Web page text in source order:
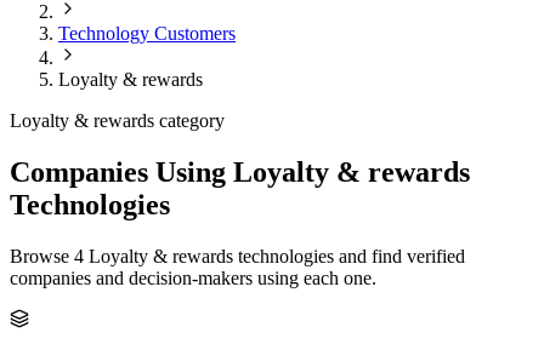
Technology Customers
Loyalty & rewards
Loyalty & rewards category
Companies Using Loyalty & rewards
Technologies
Browse 4 Loyalty & rewards technologies and find verified
companies and decision-makers using each one.